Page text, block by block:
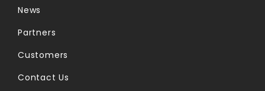
News
Partners
Customers
Contact Us